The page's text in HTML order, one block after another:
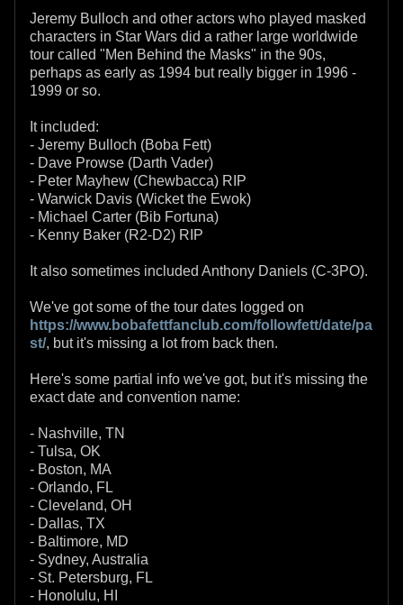
Jeremy Bulloch and other actors who played masked
characters in Star Wars did a rather large worldwide
tour called "Men Behind the Masks" in the 90s,
perhaps as early as 1994 but really bigger in 1996 -
1999 or so.
It included:
- Jeremy Bulloch (Boba Fett)
- Dave Prowse (Darth Vader)
- Peter Mayhew (Chewbacca) RIP
- Warwick Davis (Wicket the Ewok)
- Michael Carter (Bib Fortuna)
- Kenny Baker (R2-D2) RIP
It also sometimes included Anthony Daniels (C-3PO).
We've got some of the tour dates logged on
https://www.bobafettfanclub.com/followfett/date/pa
st/, but it's missing a lot from back then.
Here's some partial info we've got, but it's missing the
exact date and convention name:
- Nashville, TN
- Tulsa, OK
- Boston, MA
- Orlando, FL
- Cleveland, OH
- Dallas, TX
- Baltimore, MD
- Sydney, Australia
- St. Petersburg, FL
- Honolulu, HI